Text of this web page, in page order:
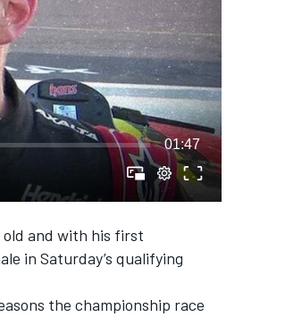
01:47
old and with his first
in Saturday’s qualifying
the championship race